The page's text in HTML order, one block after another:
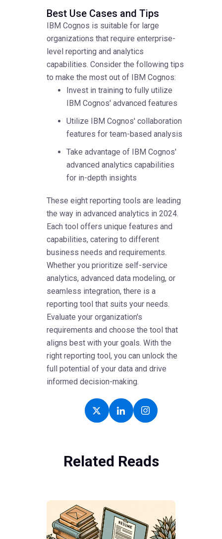
Best Use Cases and Tips
IBM Cognos is suitable for large
organizations that require enterprise-
level reporting and analytics
capabilities. Consider the following tips
to make the most out of IBM Cognos:
Invest in training to fully utilize
IBM Cognos' advanced features
Utilize IBM Cognos' collaboration
features for team-based analysis
Take advantage of IBM Cognos'
advanced analytics capabilities
for in-depth insights
These eight reporting tools are leading
the way in advanced analytics in 2024.
Each tool offers unique features and
capabilities, catering to different
business needs and requirements.
Whether you prioritize self-service
analytics, advanced data modeling, or
seamless integration, there is a
reporting tool that suits your needs.
Evaluate your organization's
requirements and choose the tool that
aligns best with your goals. With the
right reporting tool, you can unlock the
full potential of your data and drive
informed decision-making.
Related Reads